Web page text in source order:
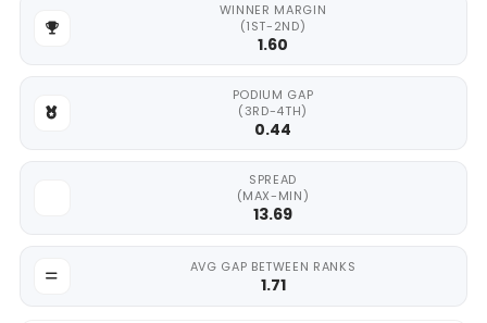
WINNER MARGIN
(1ST-2ND)
1.60
PODIUM GAP
(3RD-4TH)
0.44
SPREAD
(MAX-MIN)
13.69
AVG GAP BETWEEN RANKS
1.71